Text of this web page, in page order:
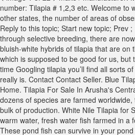
number: Tilapia # 1,2,3 etc. Welcome to
other states, the number of areas of
Reply to this topic; Start new topic; Prev
through selective breeding, there are
bluish-white hybrids of tilapia that are on
which is supposed to be good for us, but
time Googling tilapia you’ll find all sorts
really is. Contact Contact Seller. Blue
Home. Tilapia For Sale In Arusha's
dozens of species are farmed
bulk of production. White Nile Tilapia for
warm water, fresh water fish farmed in a
These pond fish can survive in your